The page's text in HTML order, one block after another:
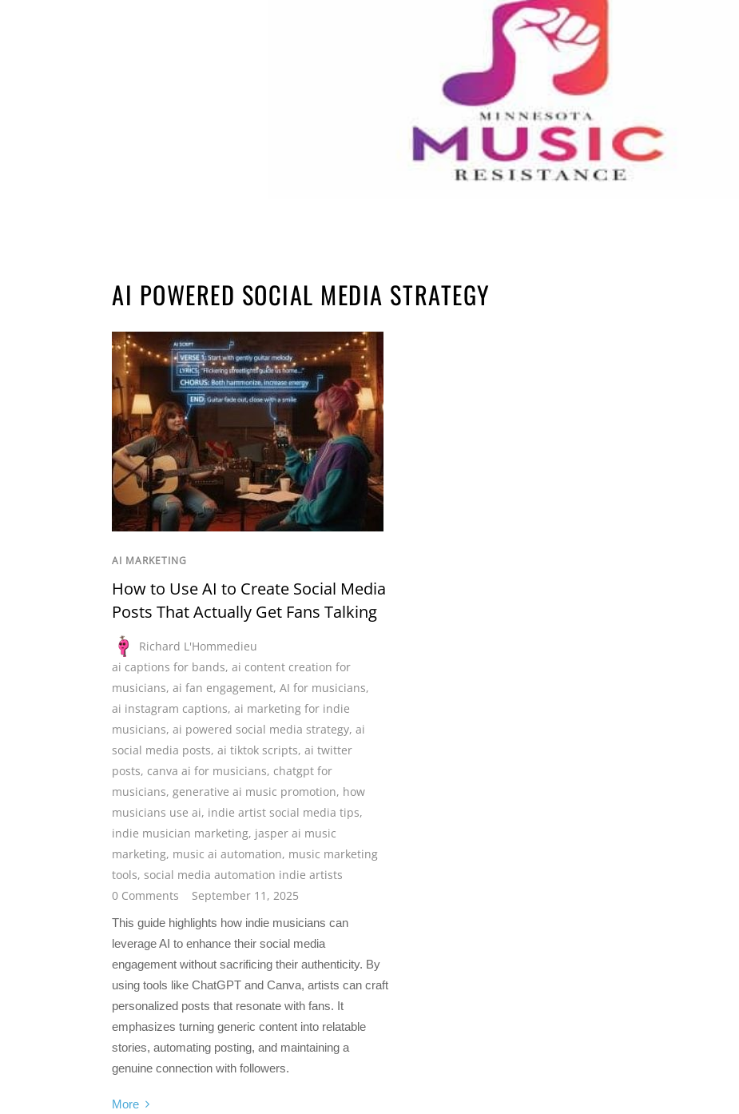
AI POWERED SOCIAL MEDIA STRATEGY
AI MARKETING
How to Use AI to Create Social Media
Posts That Actually Get Fans Talking
Richard L'Hommedieu
ai captions for bands, ai content creation for
musicians, ai fan engagement, AI for musicians,
ai instagram captions, ai marketing for indie
musicians, ai powered social media strategy, ai
social media posts, ai tiktok scripts, ai twitter
posts, canva ai for musicians, chatgpt for
musicians, generative ai music promotion, how
musicians use ai, indie artist social media tips,
indie musician marketing, jasper ai music
marketing, music ai automation, music marketing
tools, social media automation indie artists
0 Comments
September 11, 2025
This guide highlights how indie musicians can
leverage AI to enhance their social media
engagement without sacrificing their authenticity. By
using tools like ChatGPT and Canva, artists can craft
personalized posts that resonate with fans. It
emphasizes turning generic content into relatable
stories, automating posting, and maintaining a
genuine connection with followers.
More